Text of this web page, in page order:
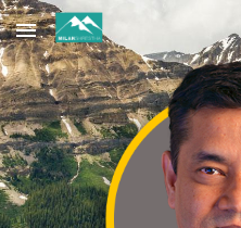
Skip to main content